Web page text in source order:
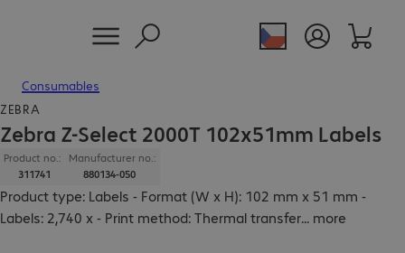
Consumables
ZEBRA
Zebra Z-Select 2000T 102x51mm Labels
Product no.:
311741
Manufacturer no.:
880134-050
Product type: Labels - Format (W x H): 102 mm x 51 mm -
Labels: 2,740 x - Print method: Thermal transfer... more